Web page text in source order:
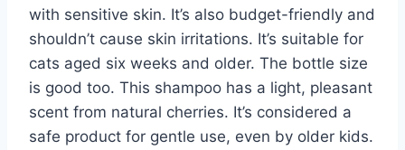
with sensitive skin. It’s also budget-friendly and
shouldn’t cause skin irritations. It’s suitable for
cats aged six weeks and older. The bottle size
is good too. This shampoo has a light, pleasant
scent from natural cherries. It’s considered a
safe product for gentle use, even by older kids.